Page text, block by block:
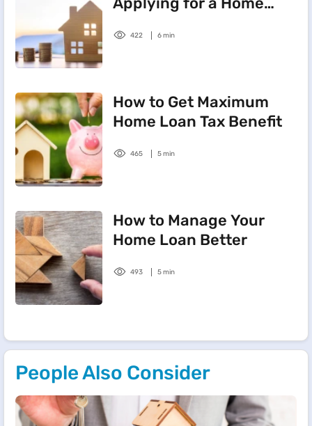
422 6 min
How to Get Maximum
Home Loan Tax Benefit
465 5 min
How to Manage Your
Home Loan Better
493 5 min
People Also Consider